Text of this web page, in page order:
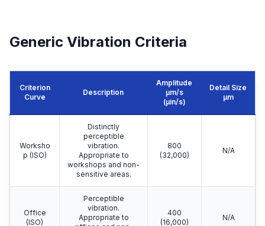
Generic Vibration Criteria
Criterion
Curve
Description
Amplitude
μm/s
(µin/s)
Detail Size
μm
Worksho
p (ISO)
Distinctly
perceptible
vibration.
Appropriate to
workshops and non-
sensitive areas.
800
(32,000)
N/A
Office
(ISO)
Perceptible
vibration.
Appropriate to
400
(16,000)
N/A